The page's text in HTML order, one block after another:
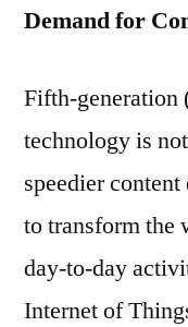
Demand for
Fifth-generation
technology is
speedier
to transform the
day-to-day
Internet of